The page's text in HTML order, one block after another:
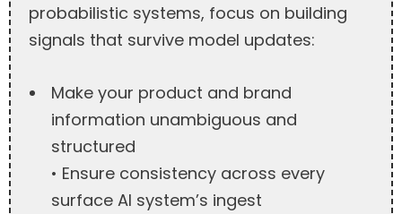
probabilistic systems, focus on building
signals that survive model updates:
Make your product and brand
information unambiguous and
structured
• Ensure consistency across every
surface AI system’s ingest